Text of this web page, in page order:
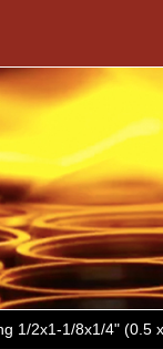
1/2x1-1/8x1/4" (0.5